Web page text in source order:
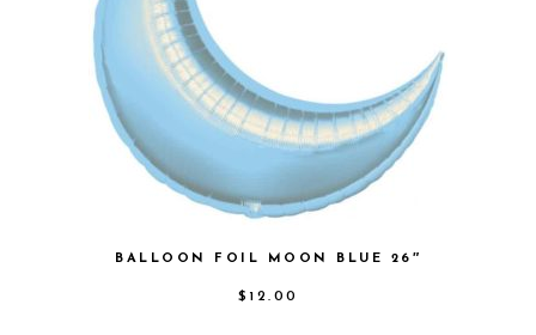
BALLOON FOIL MOON BLUE 26″
$ 12.00